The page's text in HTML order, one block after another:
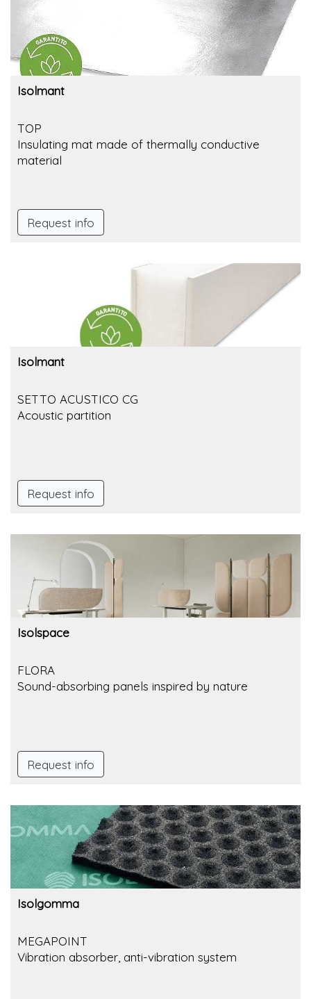
Isolmant
TOP
Insulating mat made of thermally conductive
material
Request info
Isolmant
SETTO ACUSTICO CG
Acoustic partition
Request info
Isolspace
FLORA
Sound-absorbing panels inspired by nature
Request info
Isolgomma
MEGAPOINT
Vibration absorber, anti-vibration system